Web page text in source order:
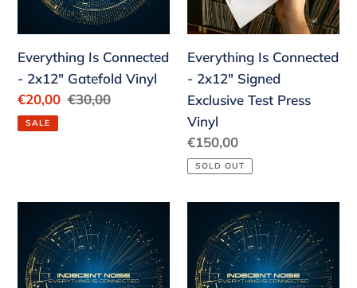
n
:
Everything Is Connected
- 2x12" Gatefold Vinyl
Sale
price
€20,00 Regular
€30,00
SALE
Exclusive
Press
Vinyl
Everything Is Connected
- 2x12" Signed
Exclusive Test Press
Vinyl
Regular
price
€150,00
SOLD OUT
Everything
Connected
Everything
Connected